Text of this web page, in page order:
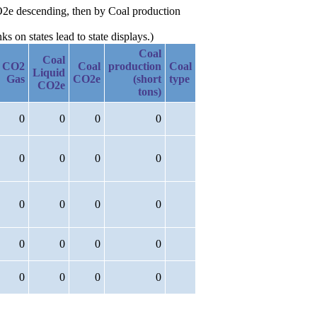
descending, then by Coal production
on states lead to state displays.)
CO2
Gas
Coal
Liquid
CO2e
Coal
CO2e
Coal
production
(short
tons)
Coal
type
0 0 0 0
0 0 0 0
0 0 0 0
0 0 0 0
0 0 0 0